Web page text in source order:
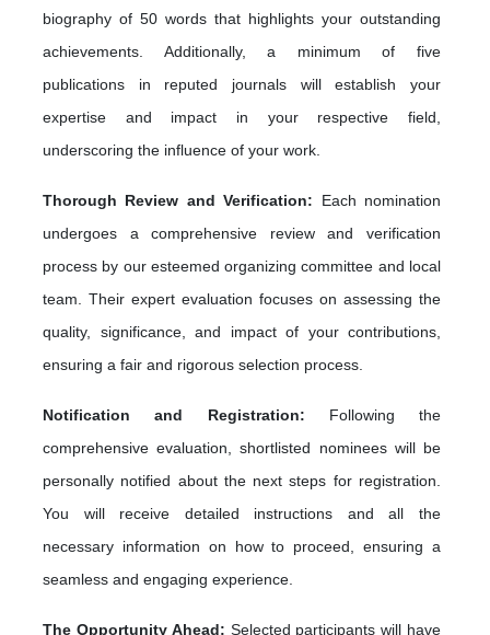
biography of 50 words that highlights your outstanding
achievements. Additionally, a minimum of five
publications in reputed journals will establish your
expertise and impact in your respective field,
underscoring the influence of your work.
Thorough Review and Verification: Each nomination
undergoes a comprehensive review and verification
process by our esteemed organizing committee and local
team. Their expert evaluation focuses on assessing the
quality, significance, and impact of your contributions,
ensuring a fair and rigorous selection process.
Notification and Registration: Following the
comprehensive evaluation, shortlisted nominees will be
personally notified about the next steps for registration.
You will receive detailed instructions and all the
necessary information on how to proceed, ensuring a
seamless and engaging experience.
The Opportunity Ahead: Selected participants will have